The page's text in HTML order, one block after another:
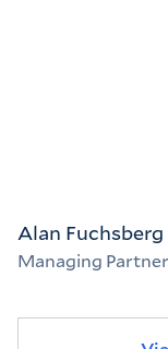
Alan Fuchsberg
Managing Partner